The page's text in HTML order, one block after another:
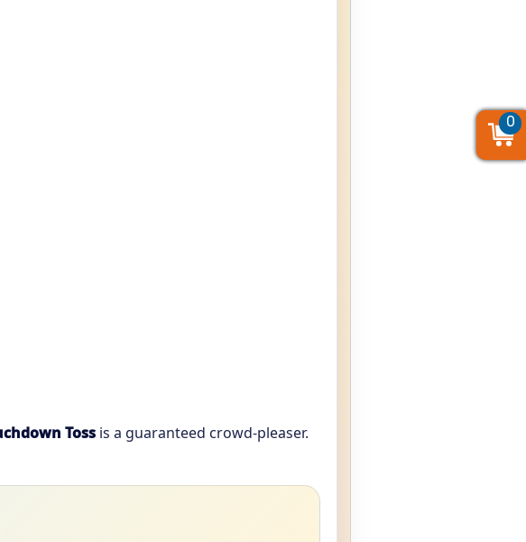
Toss is a guaranteed crowd-pleaser.
0
0
0